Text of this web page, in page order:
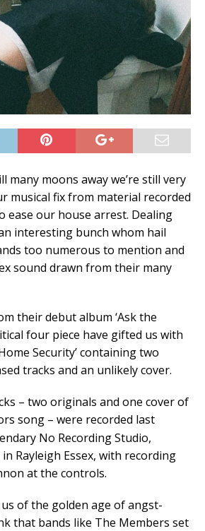
many moons away we’re still very
musical fix from material recorded
ease our house arrest. Dealing
interesting bunch whom hail
too numerous to mention and
sound drawn from their many
their debut album ‘Ask the
four piece have gifted us with
Security’ containing two
tracks and an unlikely cover.
– two originals and one cover of
song – were recorded last
No Recording Studio,
Rayleigh Essex, with recording
at the controls.
us of the golden age of angst-
that bands like The Members set